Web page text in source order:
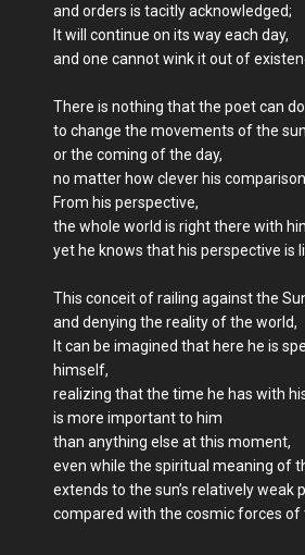
and orders is tacitly acknowledged;
It will continue on its way each day,
and one cannot wink it out of
There is nothing that the poet can do
to change the movements of the sun
or the coming of the day,
no matter how clever his
From his perspective,
the whole world is right there with
yet he knows that his perspective is
This conceit of railing against the
and denying the reality of the world,
It can be imagined that here he is
himself,
realizing that the time he has with
is more important to him
than anything else at this moment,
even while the spiritual meaning of
extends to the sun’s relatively weak
compared with the cosmic forces of